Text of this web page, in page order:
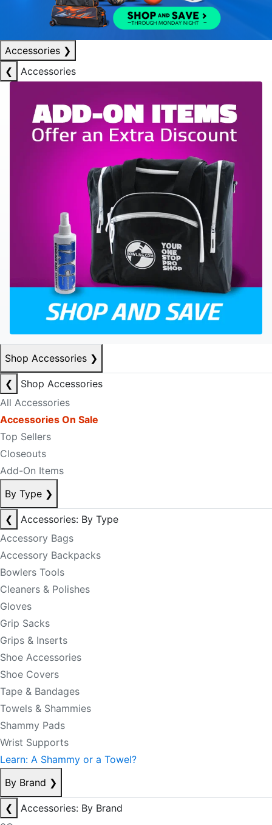
Accessories ❯
❮
Accessories
Shop Accessories ❯
❮
Shop Accessories
All Accessories
Accessories On Sale
Top Sellers
Closeouts
Add-On Items
By Type ❯
❮
Accessories: By Type
Accessory Bags
Accessory Backpacks
Bowlers Tools
Cleaners & Polishes
Gloves
Grip Sacks
Grips & Inserts
Shoe Accessories
Shoe Covers
Tape & Bandages
Towels & Shammies
Shammy Pads
Wrist Supports
Learn: A Shammy or a Towel?
By Brand ❯
❮
Accessories: By Brand